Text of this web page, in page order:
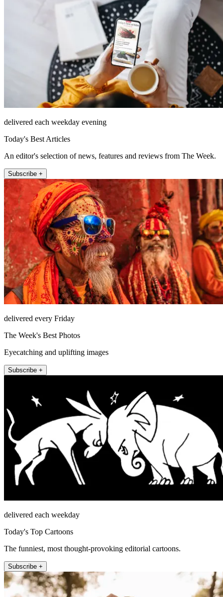
delivered each weekday evening
Today's Best Articles
An editor's selection of news, features and reviews from The Week.
Subscribe +
delivered every Friday
The Week's Best Photos
Eyecatching and uplifting images
Subscribe +
delivered each weekday
Today's Top Cartoons
The funniest, most thought-provoking editorial cartoons.
Subscribe +